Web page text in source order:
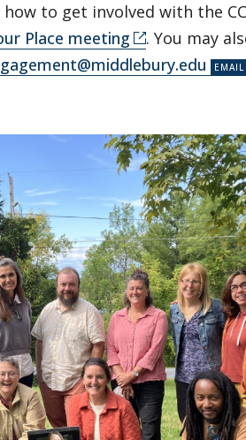
to get involved with the
Place meeting
. You may